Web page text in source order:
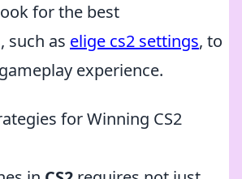
for the best
such as elige cs2 settings, to
experience.
for Winning CS2